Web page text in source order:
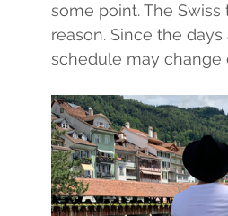
some point. The
reason. Since the
schedule may change